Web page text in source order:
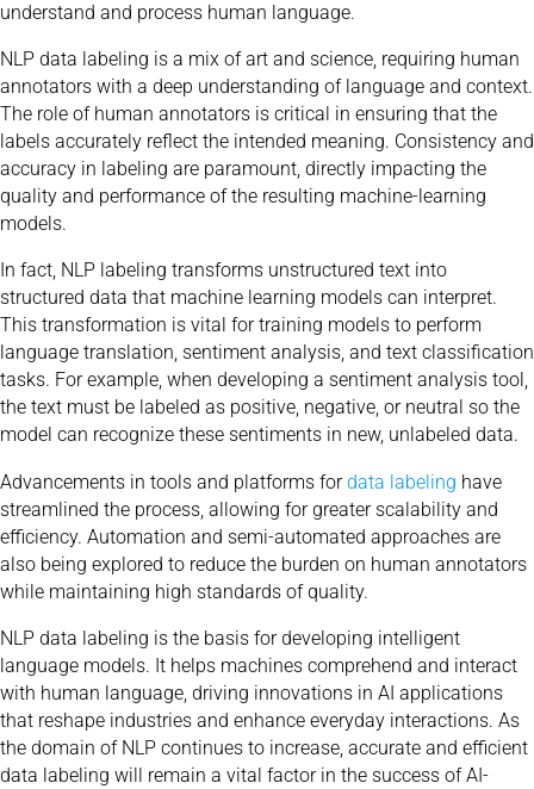
understand and process human language.
NLP data labeling is a mix of art and science, requiring human
annotators with a deep understanding of language and context.
The role of human annotators is critical in ensuring that the
labels accurately reflect the intended meaning. Consistency and
accuracy in labeling are paramount, directly impacting the
quality and performance of the resulting machine-learning
models.
In fact, NLP labeling transforms unstructured text into
structured data that machine learning models can interpret.
This transformation is vital for training models to perform
language translation, sentiment analysis, and text classification
tasks. For example, when developing a sentiment analysis tool,
the text must be labeled as positive, negative, or neutral so the
model can recognize these sentiments in new, unlabeled data.
Advancements in tools and platforms fordata labeling have
streamlined the process, allowing for greater scalability and
efficiency. Automation and semi-automated approaches are
also being explored to reduce the burden on human annotators
while maintaining high standards of quality.
NLP data labeling is the basis for developing intelligent
language models. It helps machines comprehend and interact
with human language, driving innovations in AI applications
that reshape industries and enhance everyday interactions. As
the domain of NLP continues to increase, accurate and efficient
data labeling will remain a vital factor in the success of AI-